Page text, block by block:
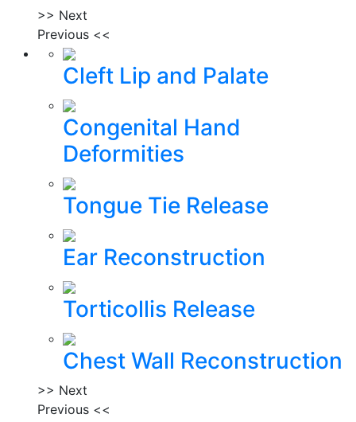
>> Next
Previous <<
Cleft Lip and Palate
Congenital Hand
Deformities
Tongue Tie Release
Ear Reconstruction
Torticollis Release
Chest Wall Reconstruction
>> Next
Previous <<